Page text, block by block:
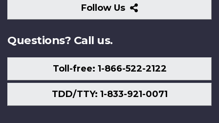
Follow Us
Follow
Us
Questions? Call us.
Toll-free: 1-866-522-2122
TDD/TTY: 1-833-921-0071